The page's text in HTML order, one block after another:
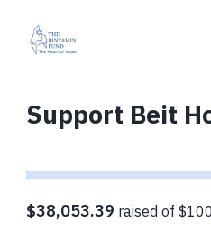
Support Beit
$38,053.39 raised of